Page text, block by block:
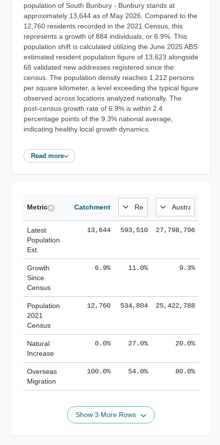
population of South Bunbury - Bunbury stands at
approximately 13,644 as of May 2026. Compared to the
12,760 residents recorded in the 2021 Census, this
represents a growth of 884 individuals, or 6.9%. This
population shift is calculated utilizing the June 2025 ABS
estimated resident population figure of 13,623 alongside
68 validated new addresses registered since the
census. The population density reaches 1,212 persons
per square kilometer, a level exceeding the typical figure
observed across locations analyzed nationally. The
post-census growth rate of 6.9% is within 2.4
percentage points of the 9.3% national average,
indicating healthy local growth dynamics.
Read more
Metric Catchment
Latest
Population
Est.
13,644 593,510 27,798,796
Growth
Since
Census
6.9% 11.0% 9.3%
Population
2021
Census
12,760 534,804 25,422,788
Natural
Increase
0.0% 27.0% 20.0%
Overseas
Migration
100.0% 54.0% 80.0%
Show 3 More Rows